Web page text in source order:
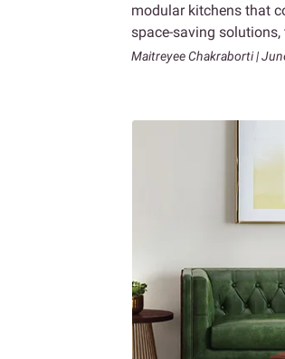
modular kitchens that
space-saving
Maitreyee Chakraborti |